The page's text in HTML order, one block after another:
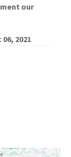
our
06, 2021